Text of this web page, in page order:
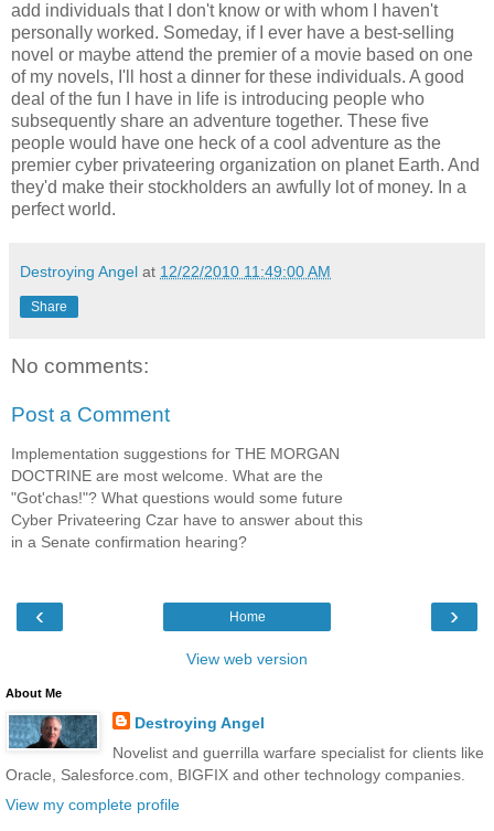
add individuals that I don't know or with whom I haven't
personally worked. Someday, if I ever have a best-selling
novel or maybe attend the premier of a movie based on one
of my novels, I'll host a dinner for these individuals. A good
deal of the fun I have in life is introducing people who
subsequently share an adventure together. These five
people would have one heck of a cool adventure as the
premier cyber privateering organization on planet Earth. And
they'd make their stockholders an awfully lot of money. In a
perfect world.
Destroying Angel at 12/22/2010 11:49:00 AM
Share
No comments:
Post a Comment
Implementation suggestions for THE MORGAN
DOCTRINE are most welcome. What are the
"Got'chas!"? What questions would some future
Cyber Privateering Czar have to answer about this
in a Senate confirmation hearing?
‹ ›
Home
View web version
About Me
Destroying Angel
Novelist and guerrilla warfare specialist for clients like
Oracle, Salesforce.com, BIGFIX and other technology companies.
View my complete profile